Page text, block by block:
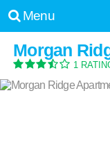
Menu
Morgan
1